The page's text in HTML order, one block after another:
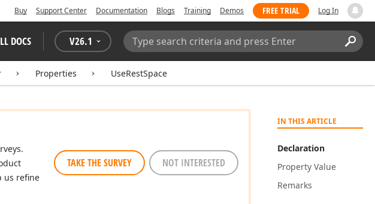
Buy Support Center Documentation Blogs Training Demos FREE TRIAL Log In
DOCS V26.1
Search:
Properties UseRestSpace
IN THIS ARTICLE
Declaration
Property Value
Remarks
us refine
TAKE THE SURVEY NOT INTERESTED